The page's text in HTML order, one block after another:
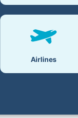
Airlines